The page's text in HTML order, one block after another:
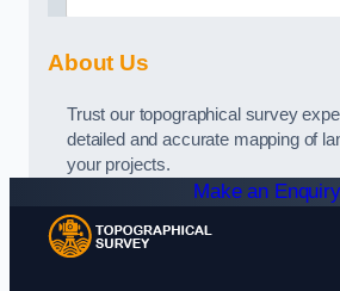
About Us
Trust our topographical survey
detailed and accurate mapping of
your projects.
Make an Enquiry